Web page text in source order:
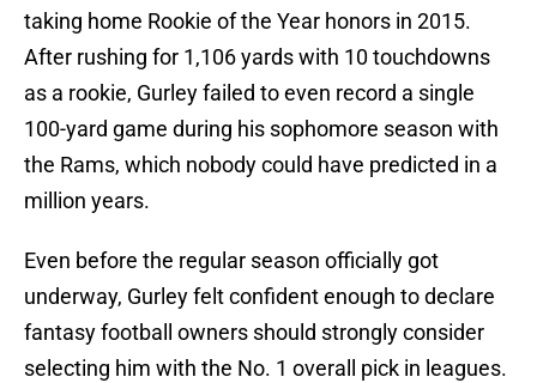
taking home Rookie of the Year honors in 2015.
After rushing for 1,106 yards with 10 touchdowns
as a rookie, Gurley failed to even record a single
100-yard game during his sophomore season with
the Rams, which nobody could have predicted in a
million years.
Even before the regular season officially got
underway, Gurley felt confident enough to declare
fantasy football owners should strongly consider
selecting him with the No. 1 overall pick in leagues.